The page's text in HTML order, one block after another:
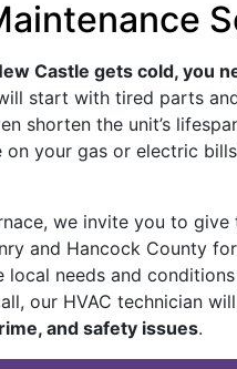
Castle gets cold, you
start with tired parts
shorten the unit’s
your gas or electric
we invite you to give
and Hancock County
local needs and
our HVAC technician will
and safety issues.